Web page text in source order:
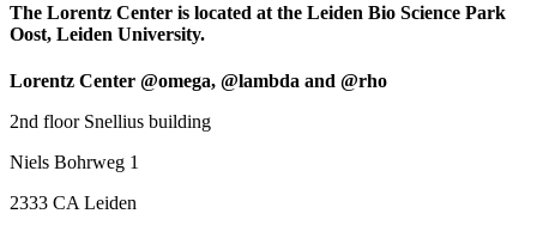
The Lorentz Center is located at the Leiden Bio Science Park
Oost, Leiden University.
Lorentz Center @omega, @lambda and @rho
2nd floor Snellius building
Niels Bohrweg 1
2333 CA Leiden